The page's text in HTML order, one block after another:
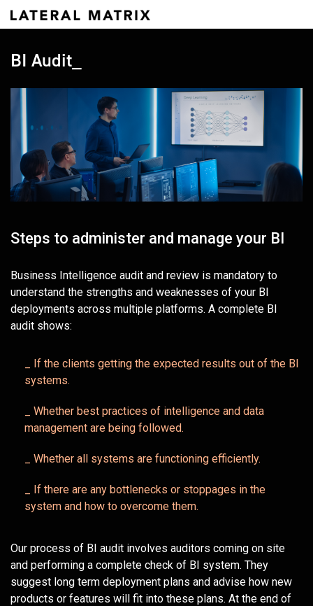
BI Audit_
Steps to administer and manage your BI
Business Intelligence audit and review is mandatory to
understand the strengths and weaknesses of your BI
deployments across multiple platforms. A complete BI
audit shows:
_ If the clients getting the expected results out of the BI
systems.
_ Whether best practices of intelligence and data
management are being followed.
_ Whether all systems are functioning efficiently.
_ If there are any bottlenecks or stoppages in the
system and how to overcome them.
Our process of BI audit involves auditors coming on site
and performing a complete check of BI system. They
suggest long term deployment plans and advise how new
products or features will fit into these plans. At the end of